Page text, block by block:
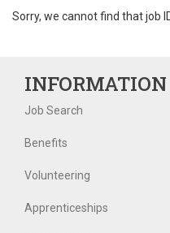
Sorry, we cannot find that job
INFORMATION
Job Search
Benefits
Volunteering
Apprenticeships